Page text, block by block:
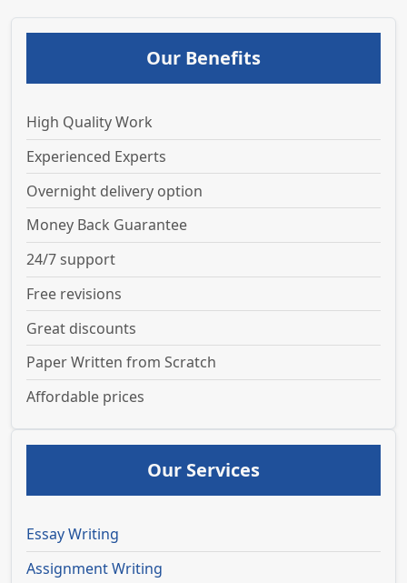
Our Benefits
High Quality Work
Experienced Experts
Overnight delivery option
Money Back Guarantee
24/7 support
Free revisions
Great discounts
Paper Written from Scratch
Affordable prices
Our Services
Essay Writing
Assignment Writing